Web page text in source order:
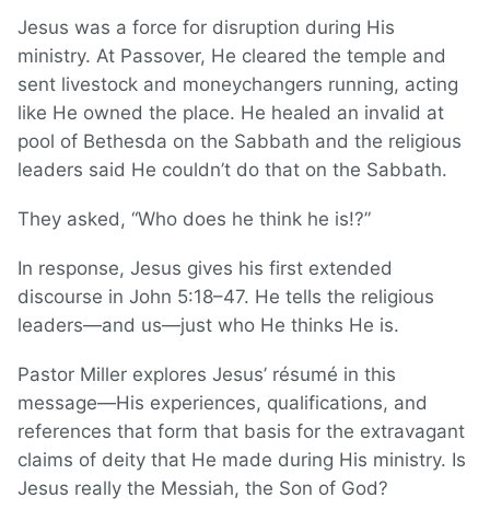
Jesus was a force for disruption during His
ministry. At Passover, He cleared the temple and
sent livestock and moneychangers running, acting
like He owned the place. He healed an invalid at
pool of Bethesda on the Sabbath and the religious
leaders said He couldn’t do that on the Sabbath.
They asked, “Who does he think he is!?”
In response, Jesus gives his first extended
discourse in John 5:18–47. He tells the religious
leaders—and us—just who He thinks He is.
Pastor Miller explores Jesus’ résumé in this
message—His experiences, qualifications, and
references that form that basis for the extravagant
claims of deity that He made during His ministry. Is
Jesus really the Messiah, the Son of God?